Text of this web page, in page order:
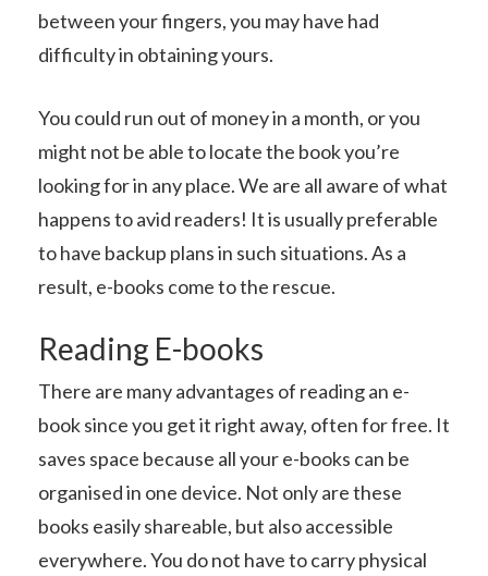
between your fingers, you may have had
difficulty in obtaining yours.
You could run out of money in a month, or you
might not be able to locate the book you’re
looking for in any place. We are all aware of what
happens to avid readers! It is usually preferable
to have backup plans in such situations. As a
result, e-books come to the rescue.
Reading E-books
There are many advantages of reading an e-
book since you get it right away, often for free. It
saves space because all your e-books can be
organised in one device. Not only are these
books easily shareable, but also accessible
everywhere. You do not have to carry physical